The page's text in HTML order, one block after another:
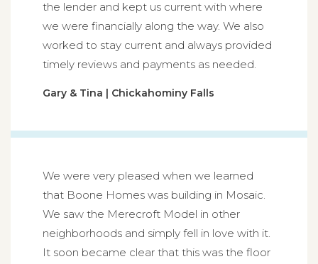
the lender and kept us current with where
we were financially along the way. We also
worked to stay current and always provided
timely reviews and payments as needed.
Gary & Tina | Chickahominy Falls
We were very pleased when we learned
that Boone Homes was building in Mosaic.
We saw the Merecroft Model in other
neighborhoods and simply fell in love with it.
It soon became clear that this was the floor